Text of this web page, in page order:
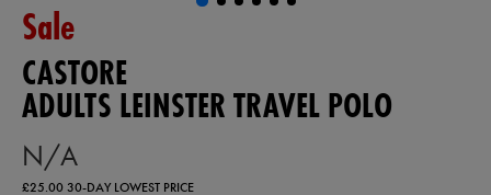
Sale
CASTORE
ADULTS LEINSTER TRAVEL POLO
N/A
£25.0030-DAY LOWEST PRICE